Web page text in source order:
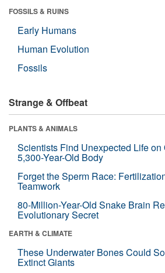
FOSSILS & RUINS
Early Humans
Human Evolution
Fossils
Strange & Offbeat
PLANTS & ANIMALS
Scientists Find Unexpected Life on
5,300-Year-Old Body
Forget the Sperm Race:
Teamwork
80-Million-Year-Old Snake Brain
Evolutionary Secret
EARTH & CLIMATE
These Underwater Bones Could
Extinct Giants